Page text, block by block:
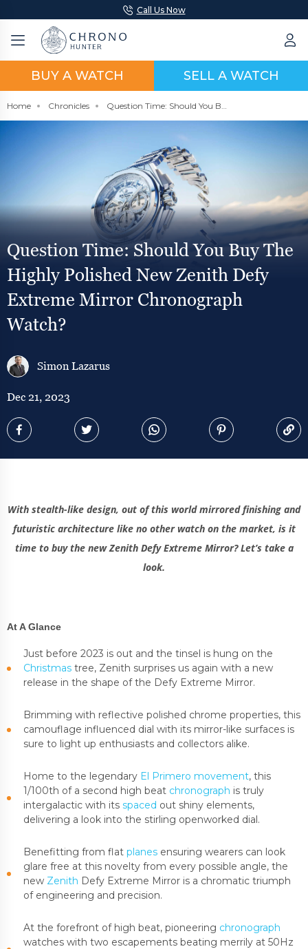
Call Us Now
BUY A WATCH SELL A WATCH
Home Chronicles Question Time: Should You Buy The Highly Polished New Zenith Defy Extreme Mirror Chronograph Watch?
Question Time: Should You Buy The
Highly Polished New Zenith Defy
Extreme Mirror Chronograph
Watch?
Simon Lazarus
Dec 21, 2023
With stealth-like design, out of this world mirrored finishing and
futuristic architecture like no other watch on the market, is it
time to buy the new Zenith Defy Extreme Mirror? Let’s take a
look.
At A Glance
Just before 2023 is out and the tinsel is hung on the
Christmas tree, Zenith surprises us again with a new
release in the shape of the Defy Extreme Mirror.
Brimming with reflective polished chrome properties, this
camouflage influenced dial with its mirror-like surfaces is
sure to light up enthusiasts and collectors alike.
Home to the legendary El Primero movement, this
1/100th of a second high beat chronograph is truly
intergalactic with its spaced out shiny elements,
delivering a look into the stirling openworked dial.
Benefitting from flat planes ensuring wearers can look
glare free at this novelty from every possible angle, the
new Zenith Defy Extreme Mirror is a chromatic triumph
of engineering and precision.
At the forefront of high beat, pioneering chronograph
watches with two escapements beating merrily at 50Hz